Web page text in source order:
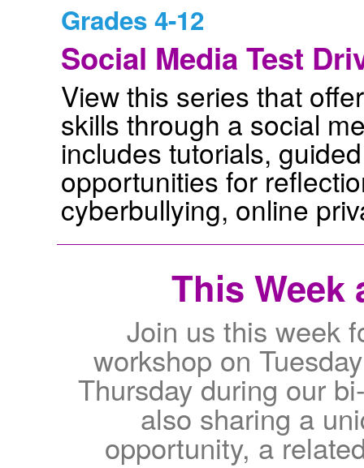
Grades 4-12
Social Media Test
View this series that
skills through a social
includes tutorials,
opportunities for
cyberbullying, online
This Week
Join us this week
workshop on
Thursday during our
also sharing a
opportunity, a